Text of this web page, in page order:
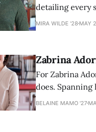
detailing every
possibilities of
MIRA WILDE '28 MAY
Zabrina
For Zabrina
does.
find community
BELAINE MAMO '27